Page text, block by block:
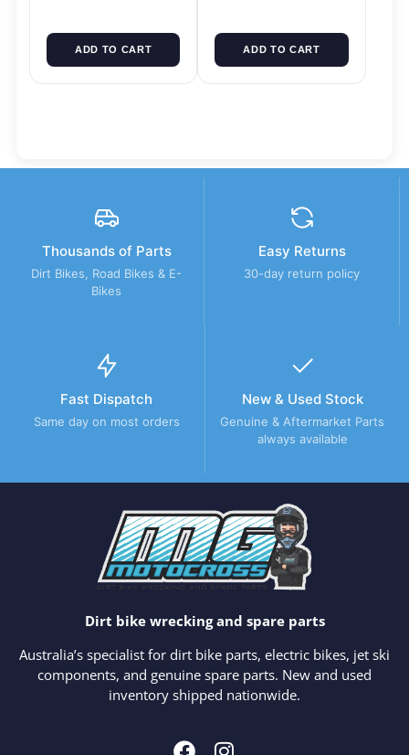
ADD TO CART ADD TO CART
Thousands of Parts
Dirt Bikes, Road Bikes & E-
Bikes
Easy Returns
30-day return policy
Fast Dispatch
Same day on most orders
New & Used Stock
Genuine & Aftermarket Parts
always available
Dirt bike wrecking and spare parts
Australia’s specialist for dirt bike parts, electric bikes, jet ski
components, and genuine spare parts. New and used
inventory shipped nationwide.